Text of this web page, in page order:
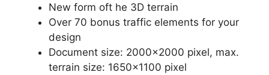
New form oft he 3D terrain
Over 70 bonus traffic elements for your
design
Document size: 2000×2000 pixel, max.
terrain size: 1650×1100 pixel